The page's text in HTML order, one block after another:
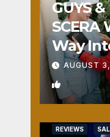
GUYS
SCERA
Way
AUGUST
1
REVIEWS